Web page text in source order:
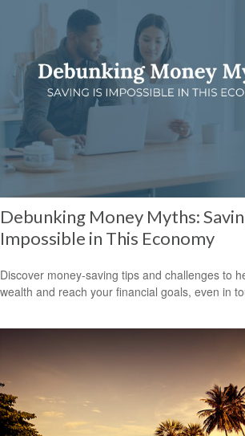
Debunking Money Myths:
Impossible in This Economy
Discover money-saving tips and challenges to
wealth and reach your financial goals, even in